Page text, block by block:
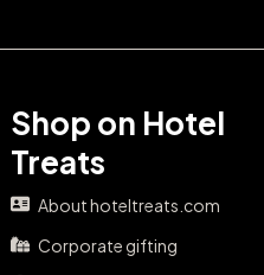
Treats
About hoteltreats.com
Corporate gifting
Affiliate program